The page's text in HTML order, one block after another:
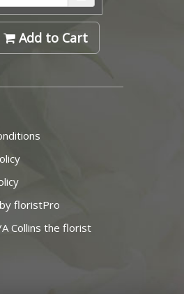
Add to Cart
floristPro
Collins the florist